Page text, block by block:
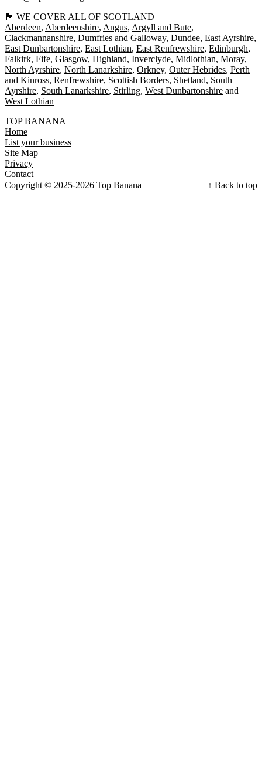
🏴󠁧󠁢󠁳󠁣󠁴󠁿 WE COVER ALL OF SCOTLAND
Aberdeen Aberdeenshire Angus Argyll and Bute
Clackmannanshire Dumfries and Galloway Dundee East Ayrshire
East Dunbartonshire East Lothian East Renfrewshire Edinburgh
Falkirk Fife Glasgow Highland Inverclyde Midlothian Moray
North Ayrshire North Lanarkshire Orkney Outer Hebrides Perth
and Kinross Renfrewshire Scottish Borders Shetland South
Ayrshire South Lanarkshire Stirling West Dunbartonshire
West Lothian
TOP BANANA
Home
List your business
Site Map
Privacy
Contact
Copyright © 2025-2026 Top Banana
↑ Back to top